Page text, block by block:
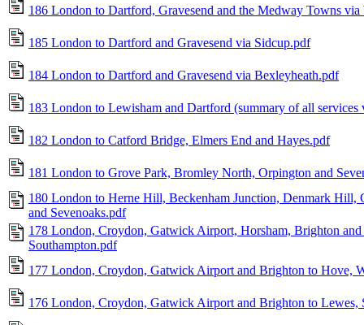
186 London to Dartford, Gravesend and the Medway Towns
185 London to Dartford and Gravesend via Sidcup.pdf
184 London to Dartford and Gravesend via Bexleyheath.pdf
183 London to Lewisham and Dartford (summary of all
182 London to Catford Bridge, Elmers End and Hayes.pdf
181 London to Grove Park, Bromley North, Orpington and
180 London to Herne Hill, Beckenham Junction, Denmark
and Sevenoaks.pdf
178 London, Croydon, Gatwick Airport, Horsham, Brighton
Southampton.pdf
177 London, Croydon, Gatwick Airport and Brighton to Hove,
176 London, Croydon, Gatwick Airport and Brighton to Lewes,